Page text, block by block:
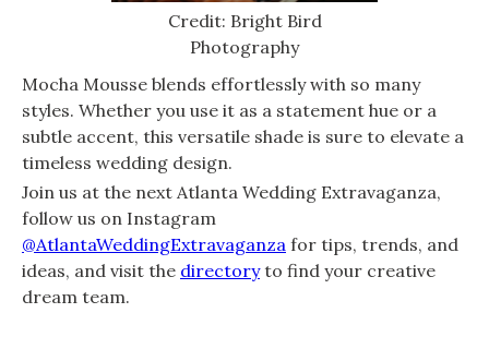
Credit: Bright Bird
Photography
Mocha Mousse blends effortlessly with so many
styles. Whether you use it as a statement hue or a
subtle accent, this versatile shade is sure to elevate a
timeless wedding design.
Join us at the next Atlanta Wedding Extravaganza,
follow us on Instagram
@AtlantaWeddingExtravaganza for tips, trends, and
ideas, and visit the directoryto find your creative
dream team.